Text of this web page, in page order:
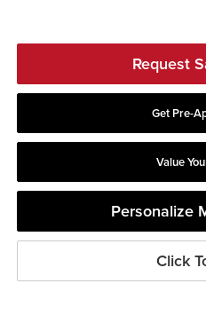
Request
Get Pre-
Value
Personalize
Click